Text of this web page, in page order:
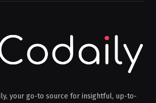
your go-to source for insightful, up-to-